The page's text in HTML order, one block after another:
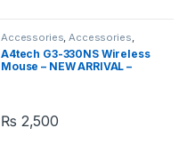
Accessories Accessories
Wireless and Bluetooth
A4tech G3-330NS Wireless
Mouse – NEW ARRIVAL –
₨ 2,500